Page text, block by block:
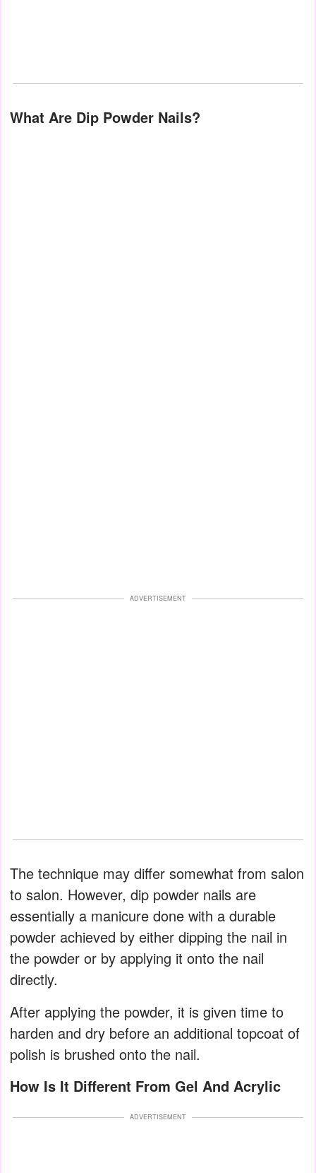
What Are Dip Powder Nails?
ADVERTISEMENT
The technique may differ somewhat from salon
to salon. However, dip powder nails are
essentially a manicure done with a durable
powder achieved by either dipping the nail in
the powder or by applying it onto the nail
directly.
After applying the powder, it is given time to
harden and dry before an additional topcoat of
polish is brushed onto the nail.
How Is It Different From Gel And Acrylic
ADVERTISEMENT